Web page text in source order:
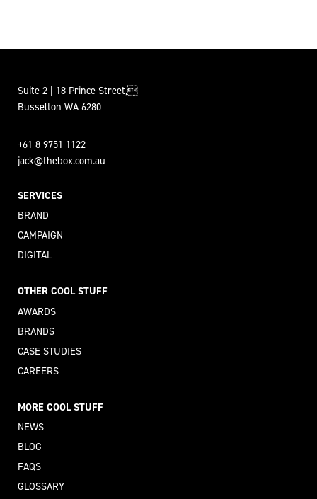
Suite 2 | 18 Prince Street,
Busselton WA 6280
+61 8 9751 1122
jack@thebox.com.au
SERVICES
BRAND
CAMPAIGN
DIGITAL
OTHER COOL STUFF
AWARDS
BRANDS
CASE STUDIES
CAREERS
MORE COOL STUFF
NEWS
BLOG
FAQS
GLOSSARY